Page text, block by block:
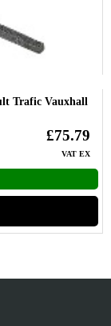
Trafic Vauxhall
£75.79
VAT EX